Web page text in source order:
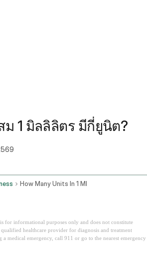
ม 1 มิลลิลิตร มีกี่ยูนิต?
How Many Units In 1 Ml
for informational purposes only and does not constitute
healthcare provider for diagnosis and treatment
medical emergency, call 911 or go to the nearest emergency